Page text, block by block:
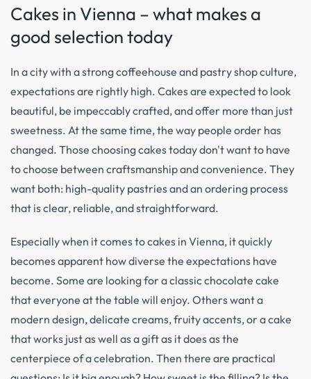
Cakes in Vienna – what makes a
good selection today
In a city with a strong coffeehouse and pastry shop culture,
expectations are rightly high. Cakes are expected to look
beautiful, be impeccably crafted, and offer more than just
sweetness. At the same time, the way people order has
changed. Those choosing cakes today don't want to have
to choose between craftsmanship and convenience. They
want both: high-quality pastries and an ordering process
that is clear, reliable, and straightforward.
Especially when it comes to cakes in Vienna, it quickly
becomes apparent how diverse the expectations have
become. Some are looking for a classic chocolate cake
that everyone at the table will enjoy. Others want a
modern design, delicate creams, fruity accents, or a cake
that works just as well as a gift as it does as the
centerpiece of a celebration. Then there are practical